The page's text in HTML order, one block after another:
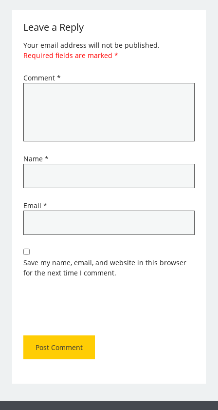
Leave a Reply
Your email address will not be published.
Required fields are marked*
Comment*
Name*
Email*
Save my name, email, and website in this browser
for the next time I comment.